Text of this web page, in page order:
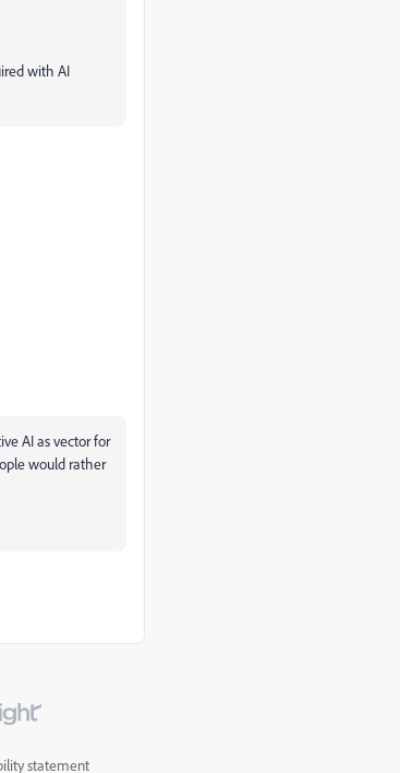
with AI
AI as vector for
would rather
statement